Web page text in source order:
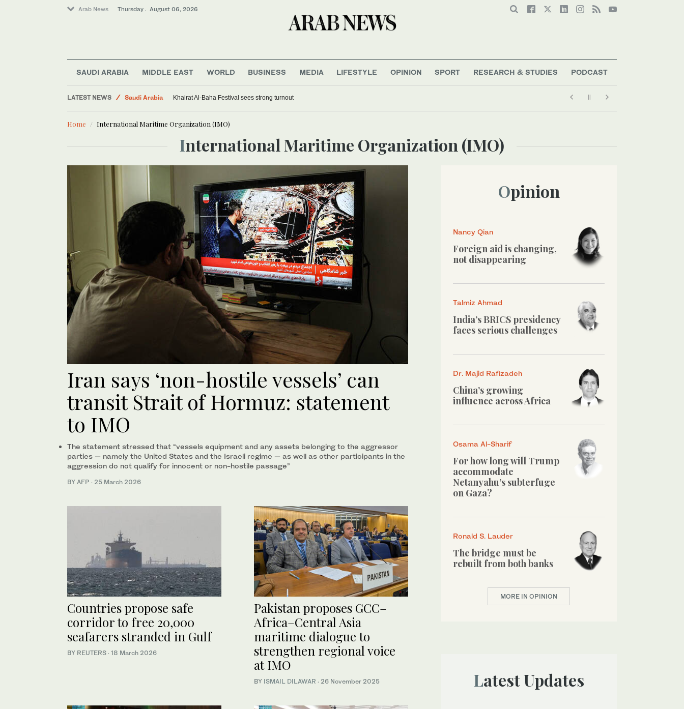
Arab News Thursday . August 06, 2026
SAUDI ARABIA MIDDLE EAST WORLD BUSINESS MEDIA LIFESTYLE OPINION SPORT RESEARCH & STUDIES PODCAST
LATEST NEWS
Saudi Arabia
Middle East
Sport
Khairat Al-Baha Festival sees strong turnout
Home International Maritime Organization (IMO)
International Maritime Organization (IMO)
Iran says ‘non-hostile vessels’ can
transit Strait of Hormuz: statement
to IMO
The statement stressed that “vessels equipment and any assets belonging to the aggressor
parties — namely the United States and the Israeli regime — as well as other participants in the
aggression do not qualify for innocent or non-hostile passage”
BY AFP · 25 March 2026
Countries propose safe
corridor to free 20,000
seafarers stranded in Gulf
BY REUTERS · 18 March 2026
Pakistan proposes GCC–
Africa–Central Asia
maritime dialogue to
strengthen regional voice
at IMO
BY ISMAIL DILAWAR · 26 November 2025
Opinion
Nancy Qian
Foreign aid is changing,
not disappearing
Talmiz Ahmad
India’s BRICS presidency
faces serious challenges
Dr. Majid Rafizadeh
China’s growing
influence across Africa
Osama Al-Sharif
For how long will Trump
accommodate
Netanyahu’s subterfuge
on Gaza?
Ronald S. Lauder
The bridge must be
rebuilt from both banks
MORE IN OPINION
Latest Updates